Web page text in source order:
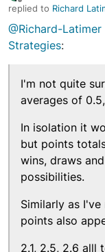
Offline
replied to Richard
last edited by
@Richard-Latimer
Strategies:
I'm not quite
averages of
In isolation it
but points
wins, draws
possibilities.
Similarly as
points also
2.1, 2.5, 2.6 alll